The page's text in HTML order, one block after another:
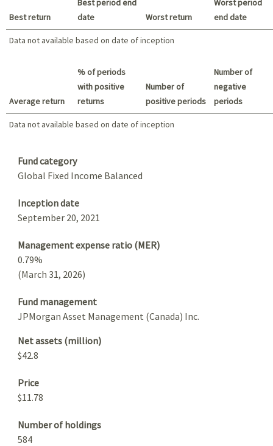
Best return
date
Worst return
end date
Data not available based on date of inception
Average return
% of periods
with positive
returns
Number of
positive periods
Number of
negative
periods
Data not available based on date of inception
Data not available based on date of inception
Fund category
Global Fixed Income Balanced
Inception date
September 20, 2021
Management expense ratio (MER)
0.79%
(March 31, 2026)
Fund management
JPMorgan Asset Management (Canada) Inc.
Net assets (million)
$42.8
Price
$11.78
Number of holdings
584